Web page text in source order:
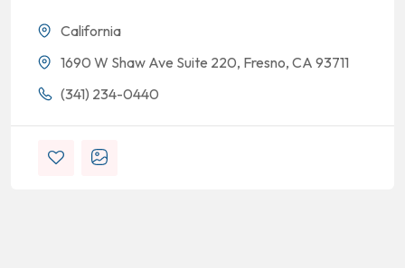
California
1690 W Shaw Ave Suite 220, Fresno, CA 93711
(341) 234-0440